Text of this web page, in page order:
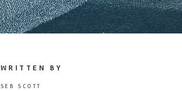
WRITTEN BY
SEB SCOTT